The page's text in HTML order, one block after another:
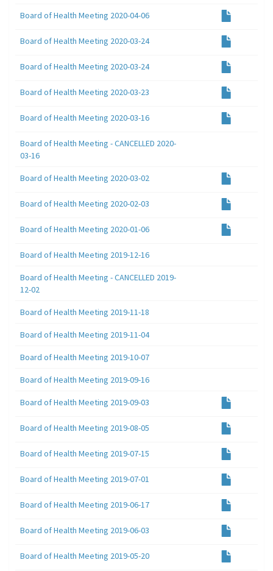
Board of Health Meeting 2020-04-06
Board of Health Meeting 2020-03-24
Board of Health Meeting 2020-03-24
Board of Health Meeting 2020-03-23
Board of Health Meeting 2020-03-16
Board of Health Meeting - CANCELLED 2020-
03-16
Board of Health Meeting 2020-03-02
Board of Health Meeting 2020-02-03
Board of Health Meeting 2020-01-06
Board of Health Meeting 2019-12-16
Board of Health Meeting - CANCELLED 2019-
12-02
Board of Health Meeting 2019-11-18
Board of Health Meeting 2019-11-04
Board of Health Meeting 2019-10-07
Board of Health Meeting 2019-09-16
Board of Health Meeting 2019-09-03
Board of Health Meeting 2019-08-05
Board of Health Meeting 2019-07-15
Board of Health Meeting 2019-07-01
Board of Health Meeting 2019-06-17
Board of Health Meeting 2019-06-03
Board of Health Meeting 2019-05-20